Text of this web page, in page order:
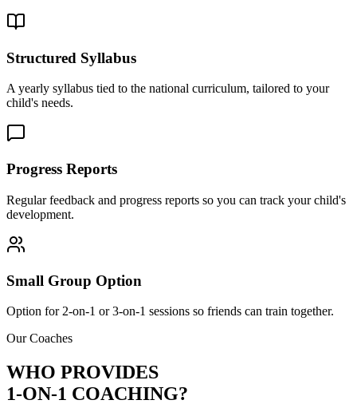
Structured Syllabus
A yearly syllabus tied to the national curriculum, tailored to your
child's needs.
Progress Reports
Regular feedback and progress reports so you can track your child's
development.
Small Group Option
Option for 2-on-1 or 3-on-1 sessions so friends can train together.
Our Coaches
WHO PROVIDES
1-ON-1 COACHING?